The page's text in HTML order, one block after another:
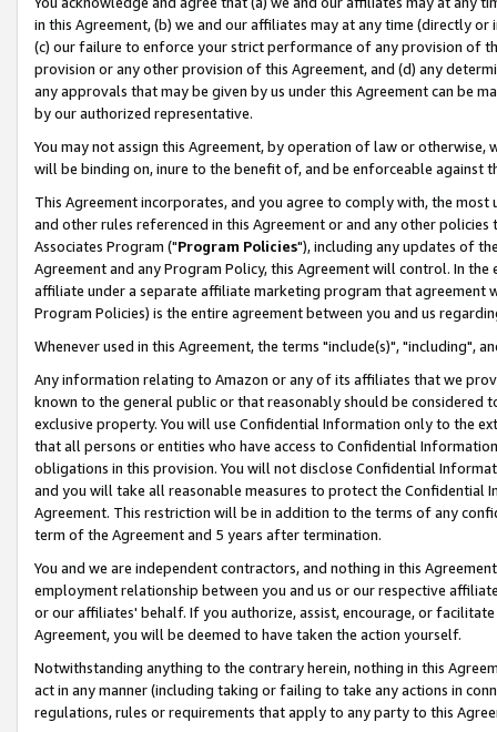
in this Agreement, (b) we and our affiliates may at any time (directly
(c) our failure to enforce your strict performance of any provision of
provision or any other provision of this Agreement, and (d) any
any approvals that may be given by us under this Agreement can be
by our authorized representative.
You may not assign this Agreement, by operation of law or
will be binding on, inure to the benefit of, and be enforceable against
This Agreement incorporates, and you agree to comply with, the
and other rules referenced in this Agreement or and any other
Associates Program ("Program Policies"), including any updates of
Agreement and any Program Policy, this Agreement will control. In
affiliate under a separate affiliate marketing program that agreement
Program Policies) is the entire agreement between you and us
Whenever used in this Agreement, the terms "include(s)", "including",
Any information relating to Amazon or any of its affiliates that we
known to the general public or that reasonably should be considered
exclusive property. You will use Confidential Information only to the
that all persons or entities who have access to Confidential
obligations in this provision. You will not disclose Confidential
and you will take all reasonable measures to protect the Confidential
Agreement. This restriction will be in addition to the terms of any
term of the Agreement and 5 years after termination.
You and we are independent contractors, and nothing in this
employment relationship between you and us or our respective
or our affiliates' behalf. If you authorize, assist, encourage, or
Agreement, you will be deemed to have taken the action yourself.
Notwithstanding anything to the contrary herein, nothing in this
act in any manner (including taking or failing to take any actions in
regulations, rules or requirements that apply to any party to this